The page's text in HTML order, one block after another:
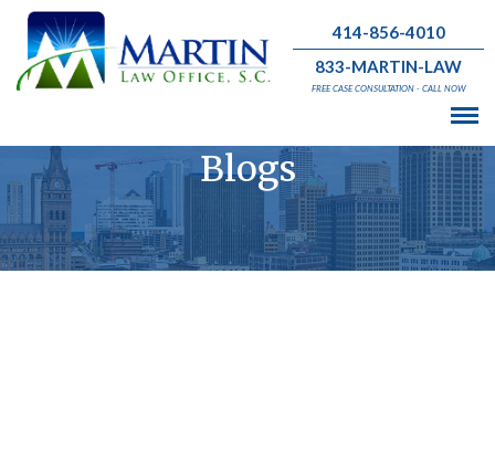
414-856-4010
833-MARTIN-LAW
FREE CASE CONSULTATION - CALL NOW
Blogs